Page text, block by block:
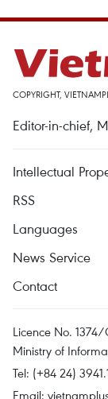
COPYRIGHT,
Editor-in-chief,
Intellectual
RSS
Languages
News Service
Contact
Licence No.
Ministry of
Tel: (+84 24)
Email: